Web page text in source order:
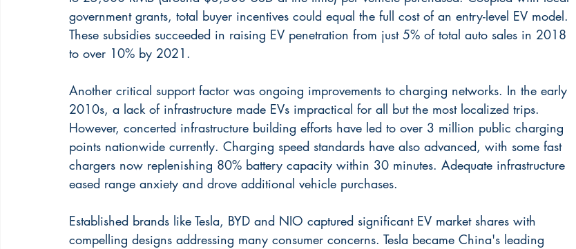
government grants, total buyer incentives could equal the full cost of an entry-level EV model.
These subsidies succeeded in raising EV penetration from just 5% of total auto sales in 2018
to over 10% by 2021.
Another critical support factor was ongoing improvements to charging networks. In the early
2010s, a lack of infrastructure made EVs impractical for all but the most localized trips.
However, concerted infrastructure building efforts have led to over 3 million public charging
points nationwide currently. Charging speed standards have also advanced, with some fast
chargers now replenishing 80% battery capacity within 30 minutes. Adequate infrastructure
eased range anxiety and drove additional vehicle purchases.
Established brands like Tesla, BYD and NIO captured significant EV market shares with
compelling designs addressing many consumer concerns. Tesla became China's leading